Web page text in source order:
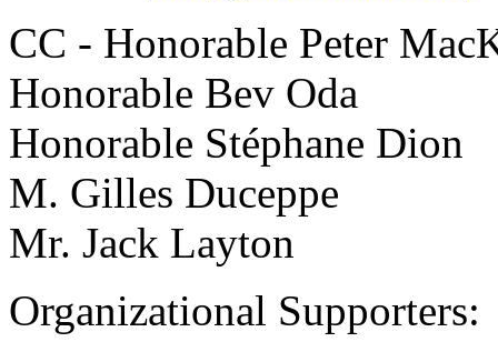
CC - Honorable Peter
Honorable Bev Oda
Honorable Stéphane Dion
M. Gilles Duceppe
Mr. Jack Layton
Organizational Supporters: